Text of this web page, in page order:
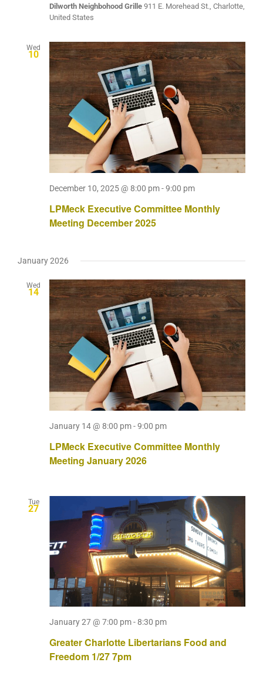
Dilworth Neighbohood Grille 911 E. Morehead St., Charlotte,
United States
Wed
10
LPMeck Executive Committee Monthly
Meeting December 2025
December 10, 2025 @ 8:00 pm-9:00 pm
January 2026
Wed
14
LPMeck Executive Committee Monthly
Meeting January 2026
January 14 @ 8:00 pm-9:00 pm
Tue
27
Greater Charlotte Libertarians Food and
Freedom 1/27 7pm
January 27 @ 7:00 pm-8:30 pm